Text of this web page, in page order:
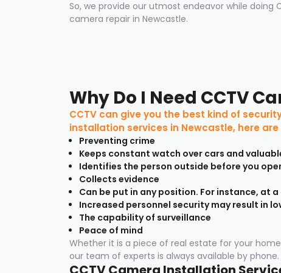
So, we provide our utmost endeavor while doing
camera repair in Newcastle.
Why Do I Need CCTV
CCTV can give you the best kind of
installation services in Newcastle, here
Preventing crime
Keeps constant watch over cars and
Identifies the person outside before you
Collects evidence
Can be put in any position. For instance, at
Increased personnel security may result in
The capability of surveillance
Peace of mind
Whether it is a piece of real estate for your
our team of experts is always available by